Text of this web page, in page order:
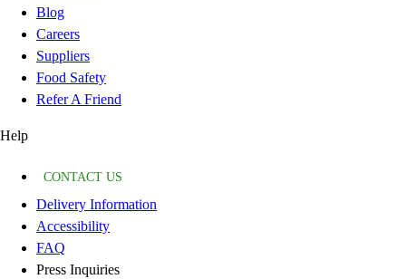
Blog
Careers
Suppliers
Food Safety
Refer A Friend
Help
CONTACT US
Delivery Information
Accessibility
FAQ
Press Inquiries